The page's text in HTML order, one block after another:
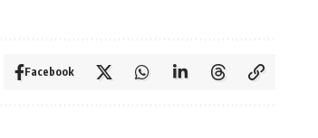
Facebook